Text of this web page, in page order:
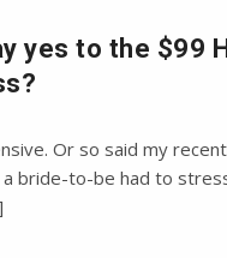
yes to the $99
Or so said my
bride-to-be had to